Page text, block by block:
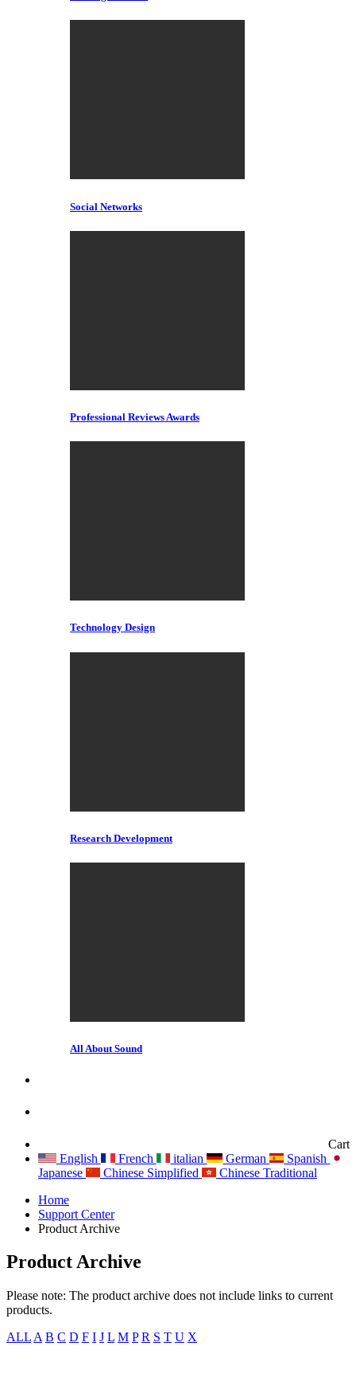
Social Networks
Professional Reviews Awards
Technology Design
Research Development
All About Sound
Cart
English
French italian German
Spanish
Japanese
Chinese Simplified
Chinese Traditional
Home
Support Center
Product Archive
Product Archive
Please note: The product archive does not include links to current
products.
ALL A B C D F I J L M P R S T U X